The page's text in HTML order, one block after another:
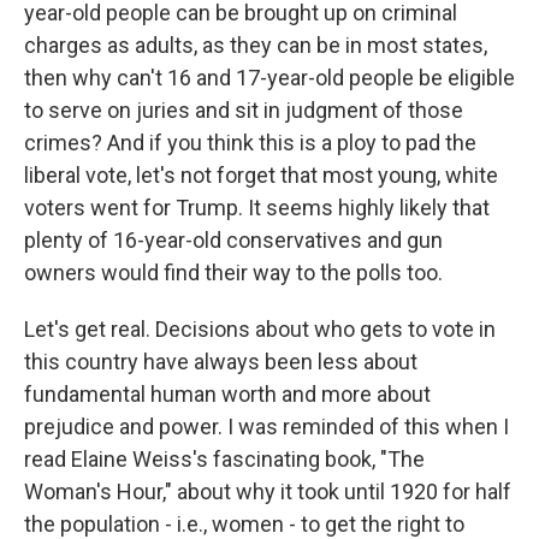
year-old people can be brought up on criminal
charges as adults, as they can be in most states,
then why can't 16 and 17-year-old people be eligible
to serve on juries and sit in judgment of those
crimes? And if you think this is a ploy to pad the
liberal vote, let's not forget that most young, white
voters went for Trump. It seems highly likely that
plenty of 16-year-old conservatives and gun
owners would find their way to the polls too.
Let's get real. Decisions about who gets to vote in
this country have always been less about
fundamental human worth and more about
prejudice and power. I was reminded of this when I
read Elaine Weiss's fascinating book, "The
Woman's Hour," about why it took until 1920 for half
the population - i.e., women - to get the right to